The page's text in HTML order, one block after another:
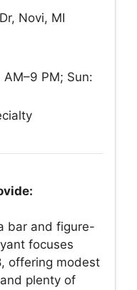
Novi, MI
AM–9 PM; Sun:
bar and figure-
focuses
offering modest
plenty of